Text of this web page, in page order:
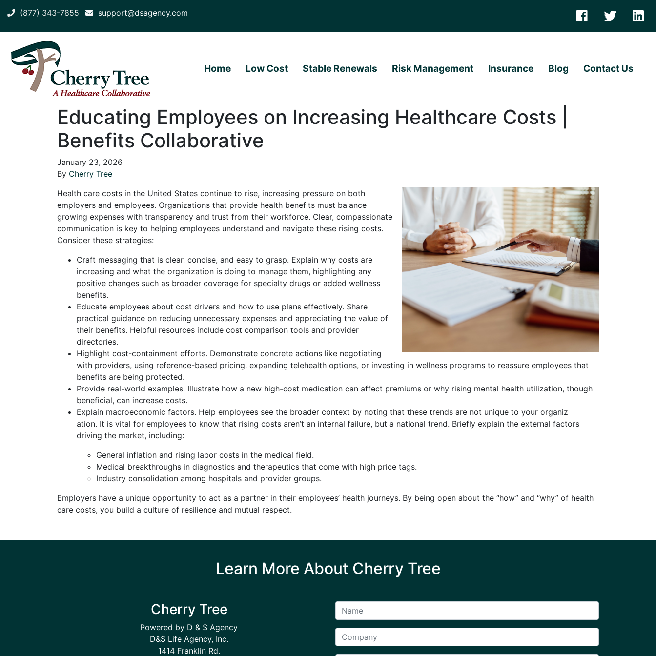
(877) 343-7855 support@dsagency.com
Home Low Cost Stable Renewals Risk Management Insurance Blog Contact Us
Educating Employees on Increasing Healthcare Costs |
Benefits Collaborative
January 23, 2026
By Cherry Tree
Health care costs in the United States continue to rise, increasing pressure on both
employers and employees. Organizations that provide health benefits must balance
growing expenses with transparency and trust from their workforce. Clear, compassionate
communication is key to helping employees understand and navigate these rising costs.
Consider these strategies:
Craft messaging that is clear, concise, and easy to grasp. Explain why costs are
increasing and what the organization is doing to manage them, highlighting any
positive changes such as broader coverage for specialty drugs or added wellness
benefits.
Educate employees about cost drivers and how to use plans effectively. Share
practical guidance on reducing unnecessary expenses and appreciating the value of
their benefits. Helpful resources include cost comparison tools and provider
directories.
Highlight cost-containment efforts. Demonstrate concrete actions like negotiating
with providers, using reference-based pricing, expanding telehealth options, or investing in wellness programs to reassure employees that
benefits are being protected.
Provide real-world examples. Illustrate how a new high-cost medication can affect premiums or why rising mental health utilization, though
beneficial, can increase costs.
Explain macroeconomic factors. Help employees see the broader context by noting that these trends are not unique to your organiz
ation. It is vital for employees to know that rising costs aren’t an internal failure, but a national trend. Briefly explain the external factors
driving the market, including:
General inflation and rising labor costs in the medical field.
Medical breakthroughs in diagnostics and therapeutics that come with high price tags.
Industry consolidation among hospitals and provider groups.
Employers have a unique opportunity to act as a partner in their employees’ health journeys. By being open about the “how” and “why” of health
care costs, you build a culture of resilience and mutual respect.
Learn More About Cherry Tree
Cherry Tree
Powered by D & S Agency
D&S Life Agency, Inc.
1414 Franklin Rd.